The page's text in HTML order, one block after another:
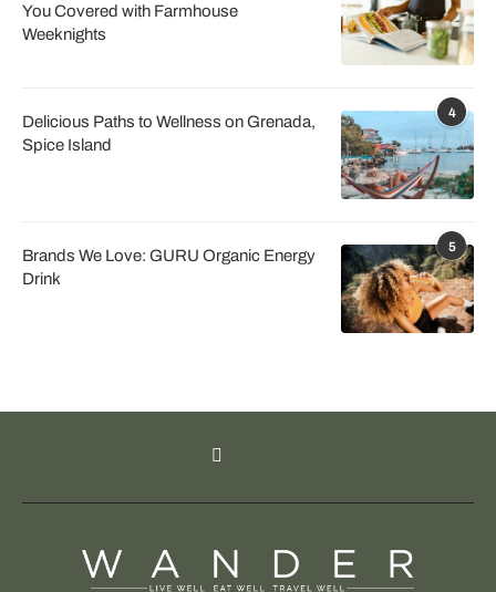
You Covered with Farmhouse
Weeknights
4
Delicious Paths to Wellness on Grenada,
Spice Island
5
Brands We Love: GURU Organic Energy
Drink